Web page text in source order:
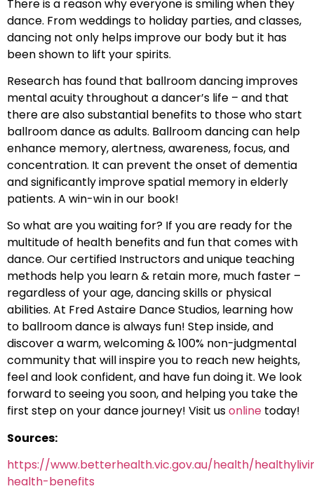
There is a reason why everyone is smiling when they
dance. From weddings to holiday parties, and classes,
dancing not only helps improve our body but it has
been shown to lift your spirits.
Research has found that ballroom dancing improves
mental acuity throughout a dancer’s life – and that
there are also substantial benefits to those who start
ballroom dance as adults. Ballroom dancing can help
enhance memory, alertness, awareness, focus, and
concentration. It can prevent the onset of dementia
and significantly improve spatial memory in elderly
patients. A win-win in our book!
So what are you waiting for? If you are ready for the
multitude of health benefits and fun that comes with
dance. Our certified Instructors and unique teaching
methods help you learn & retain more, much faster –
regardless of your age, dancing skills or physical
abilities. At Fred Astaire Dance Studios, learning how
to ballroom dance is always fun! Step inside, and
discover a warm, welcoming & 100% non-judgmental
community that will inspire you to reach new heights,
feel and look confident, and have fun doing it. We look
forward to seeing you soon, and helping you take the
first step on your dance journey! Visit usonline today!
Sources:
https://www.betterhealth.vic.gov.au/health/
health-benefits